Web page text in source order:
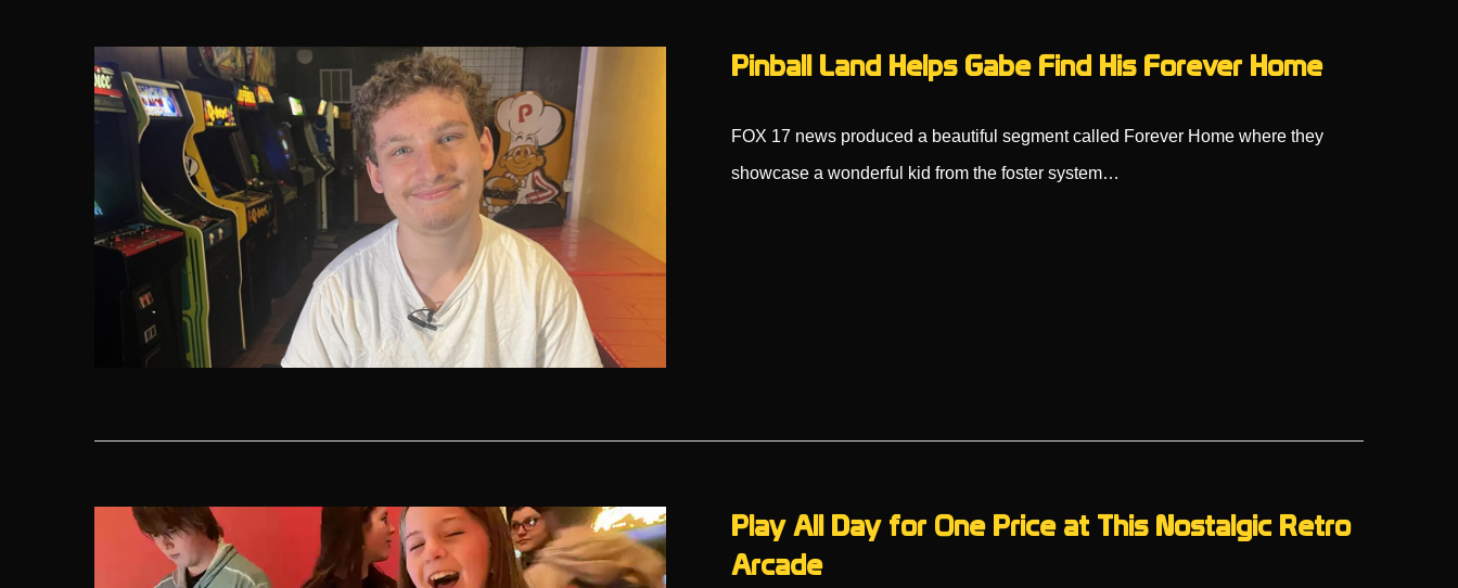
Pinball Land Helps Gabe Find His Forever Home
FOX 17 news produced a beautiful segment called Forever Home where they
showcase a wonderful kid from the foster system…
Play All Day for One Price at This Nostalgic Retro
Arcade